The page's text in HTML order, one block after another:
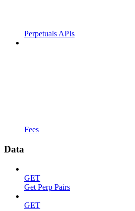
Perpetuals APIs
Fees
Data
GET
Get Perp Pairs
GET